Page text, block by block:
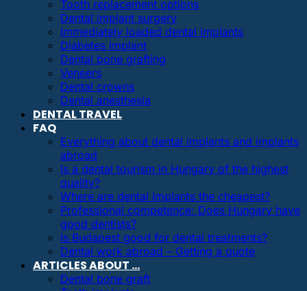
Tooth replacement options
Dental implant surgery
Immediately loaded dental implants
Diabetes implant
Dental bone grafting
Veneers
Dental crowns
Dental anesthesia
DENTAL TRAVEL
FAQ
Everything about dental implants and implants
abroad
Is a dental tourism in Hungary of the highest
quality?
Where are dental implants the cheapest?
Professional competence: Does Hungary have
good dentists?
Is Budapest good for dental treatments?
Dental work abroad – Getting a quote
ARTICLES ABOUT …
Dental bone graft